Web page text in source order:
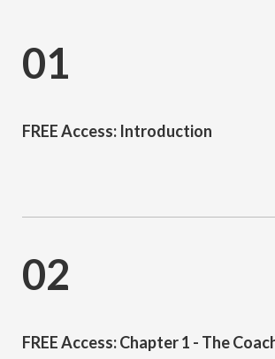
01
FREE Access: Introduction
02
FREE Access: Chapter 1 - The